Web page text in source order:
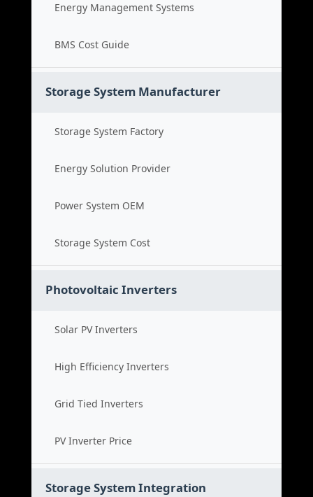
Energy Management Systems
BMS Cost Guide
Storage System Manufacturer
Storage System Factory
Energy Solution Provider
Power System OEM
Storage System Cost
Photovoltaic Inverters
Solar PV Inverters
High Efficiency Inverters
Grid Tied Inverters
PV Inverter Price
Storage System Integration